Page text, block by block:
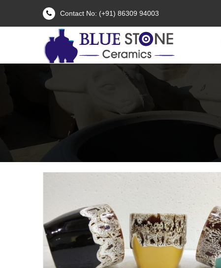
Contact No: (+91) 86309 94003